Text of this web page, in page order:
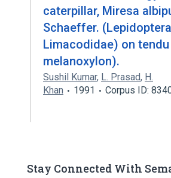
caterpillar, Miresa
Schaeffer.
Limacodidae) on
melanoxylon).
Sushil Kumar, L. Prasad, H.
Khan
1991 Corpus ID:
Stay Connected With